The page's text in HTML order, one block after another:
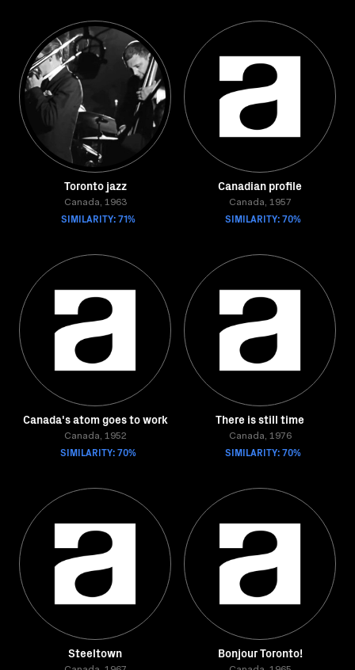
Toronto jazz
Canada, 1963
SIMILARITY: 71%
Canadian profile
Canada, 1957
SIMILARITY: 70%
Canada's atom goes to work
Canada, 1952
SIMILARITY: 70%
There is still time
Canada, 1976
SIMILARITY: 70%
Steeltown Bonjour Toronto!